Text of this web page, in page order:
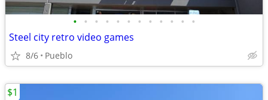
• • • • • • • • • • • •
Steel city retro video games
8/6 Pueblo
$1